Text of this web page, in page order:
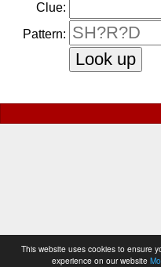
This website uses cookies to ensure
experience on our website
Clue:
Pattern: